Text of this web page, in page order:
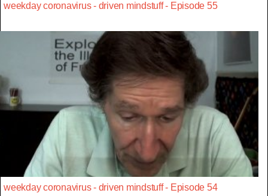
weekday coronavirus - driven mindstuff - Episode 55
weekday coronavirus - driven mindstuff - Episode 54